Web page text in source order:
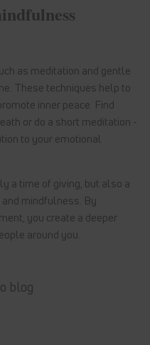
as meditation and gentle
These techniques help to
inner peace. Find
or do a short meditation -
to your emotional
a time of giving, but also a
mindfulness. By
you create a deeper
around you.
blog